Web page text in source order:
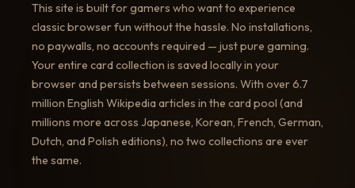
This site is built for gamers who want to experience
classic browser fun without the hassle. No installations,
no paywalls, no accounts required — just pure gaming.
Your entire card collection is saved locally in your
browser and persists between sessions. With over 6.7
million English Wikipedia articles in the card pool (and
millions more across Japanese, Korean, French, German,
Dutch, and Polish editions), no two collections are ever
the same.